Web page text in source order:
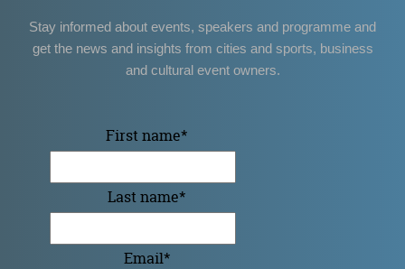
Stay informed about events, speakers and programme and
get the news and insights from cities and sports, business
and cultural event owners.
First name*
Last name*
Email*